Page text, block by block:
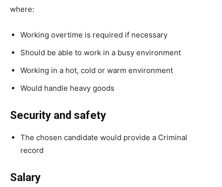
where:
Working overtime is required if necessary
Should be able to work in a busy environment
Working in a hot, cold or warm environment
Would handle heavy goods
Security and safety
The chosen candidate would provide a Criminal
record
Salary